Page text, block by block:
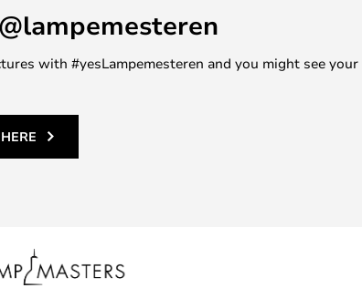
with #yesLampemesteren and you might see your